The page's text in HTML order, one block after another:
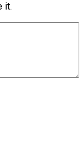
it.